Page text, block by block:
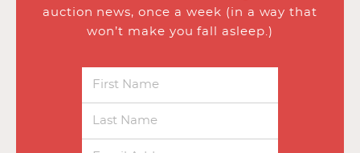
auction news, once a week (in a way that
won’t make you fall asleep.)